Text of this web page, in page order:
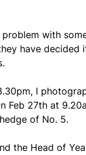
with
have
I
Feb 27th at
of No. 5.
the Head of